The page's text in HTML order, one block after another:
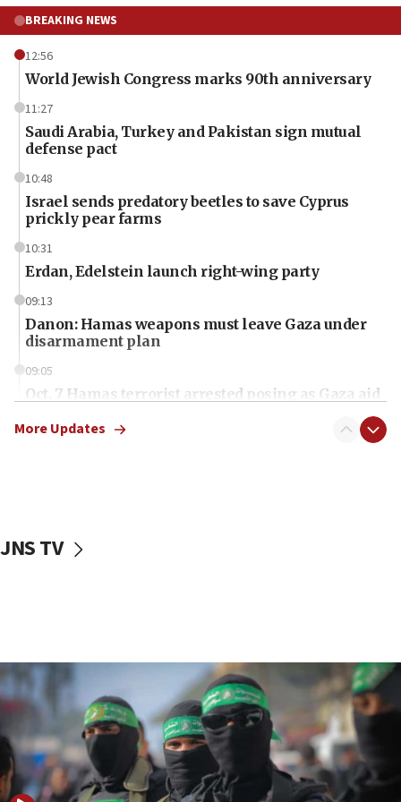
BREAKING NEWS
12:56
World Jewish Congress marks 90th anniversary
11:27
Saudi Arabia, Turkey and Pakistan sign mutual
defense pact
10:48
Israel sends predatory beetles to save Cyprus
prickly pear farms
10:31
Erdan, Edelstein launch right-wing party
09:13
Danon: Hamas weapons must leave Gaza under
disarmament plan
09:05
Oct. 7 Hamas terrorist arrested posing as Gaza aid
vessels under Iran blockade
06:55
Palestinians attack Israeli civilians who
accidentally entered Jenin in Samaria
06:50
Uganda approves troop deployment to Gaza
More Updates
JNS TV